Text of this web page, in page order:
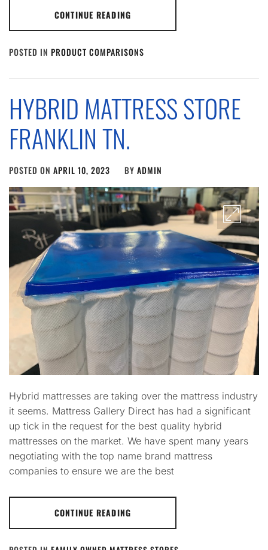
CONTINUE READING
POSTED IN PRODUCT COMPARISONS
HYBRID MATTRESS STORE
FRANKLIN TN.
POSTED ON APRIL 10, 2023 BY ADMIN
Hybrid mattresses are taking over the mattress industry
it seems. Mattress Gallery Direct has had a significant
up tick in the request for the best quality hybrid
mattresses on the market. We have spent many years
negotiating with the top name brand mattress
companies to ensure we are the best
CONTINUE READING